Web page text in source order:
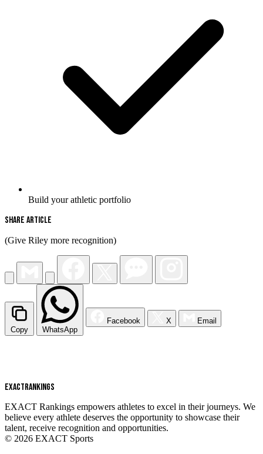
Build your athletic portfolio
Share Article
(Give Riley more recognition)
Copy WhatsApp
Facebook X Email
EXACTRANKINGS
EXACT Rankings empowers athletes to excel in their journeys. We
believe every athlete deserves the opportunity to showcase their
talent, receive recognition and opportunities.
© 2026 EXACT Sports